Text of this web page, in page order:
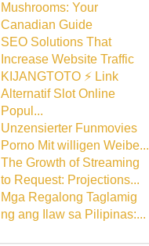
Mushrooms: Your
Canadian Guide
SEO Solutions That
Increase Website Traffic
KIJANGTOTO ⚡ Link
Alternatif Slot Online
Popul...
Unzensierter Funmovies
Porno Mit willigen Weibe...
The Growth of Streaming
to Request: Projections...
Mga Regalong Taglamig
ng ang Ilaw sa Pilipinas:...